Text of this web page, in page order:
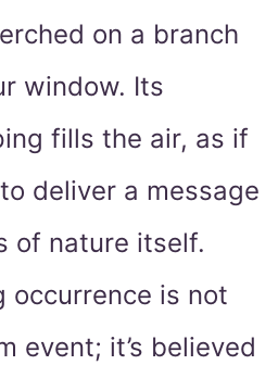
on a branch
window. Its
fills the air, as if
deliver a message
of nature itself.
occurrence is not
event; it’s believed